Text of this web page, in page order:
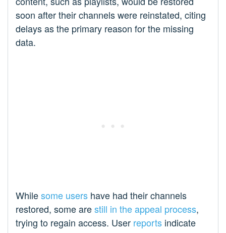
soon after their channels were reinstated, citing
delays as the primary reason for the missing
data.
Whilesome users have had their channels
restored, some arestill in the appeal process,
trying to regain access. User reports indicate